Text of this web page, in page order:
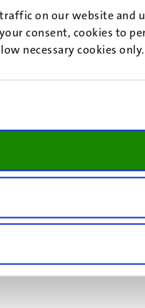
on our website and
consent, cookies to
necessary cookies